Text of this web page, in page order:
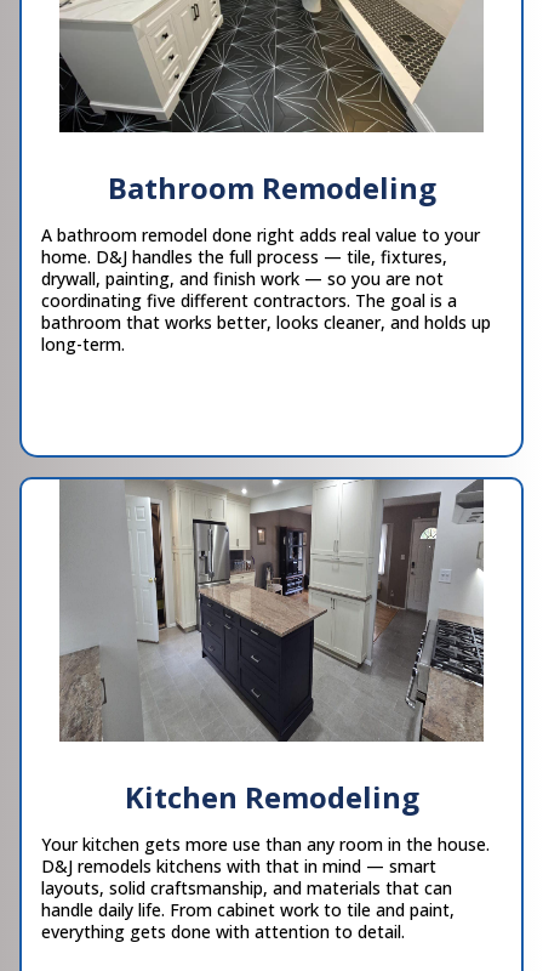
Bathroom Remodeling
A bathroom remodel done right adds real value to your
home. D&J handles the full process — tile, fixtures,
drywall, painting, and finish work — so you are not
coordinating five different contractors. The goal is a
bathroom that works better, looks cleaner, and holds up
long-term.
Kitchen Remodeling
Your kitchen gets more use than any room in the house.
D&J remodels kitchens with that in mind — smart
layouts, solid craftsmanship, and materials that can
handle daily life. From cabinet work to tile and paint,
everything gets done with attention to detail.